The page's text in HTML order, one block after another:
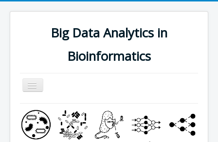
Big Data Analytics in
Bioinformatics
Navigation
an/aus
research
people